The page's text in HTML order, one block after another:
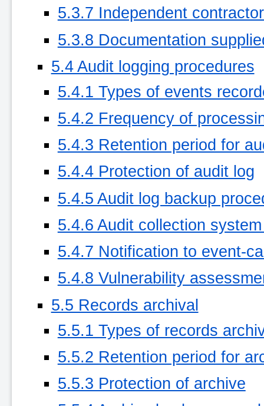
5.3.7 Independent
5.3.8 Documentation
5.4 Audit logging procedures
5.4.1 Types of events
5.4.2 Frequency of
5.4.3 Retention period for
5.4.4 Protection of audit log
5.4.5 Audit log backup
5.4.6 Audit collection
5.4.7 Notification to event-
5.4.8 Vulnerability
5.5 Records archival
5.5.1 Types of records
5.5.2 Retention period for
5.5.3 Protection of archive